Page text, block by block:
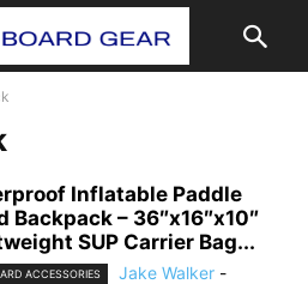
Inflatable Paddle
Backpack – 36″x16″x10″
SUP Carrier Bag...
ACCESSORIES Jake Walker -